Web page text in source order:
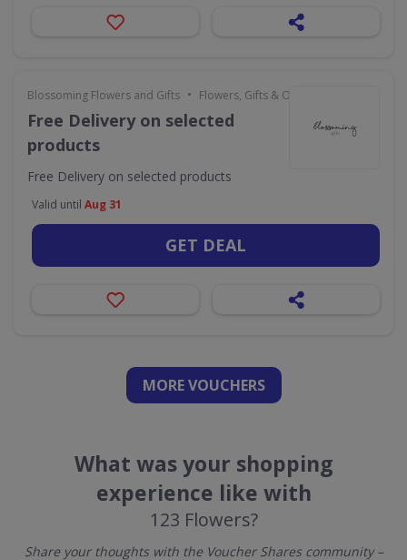
Blossoming Flowers and Gifts • Flowers, Gifts & Occasions
Free Delivery on selected
products
Free Delivery on selected products
Valid until Aug 31
GET DEAL
MORE VOUCHERS
What was your shopping
experience like with
123 Flowers?
Share your thoughts with the Voucher Shares community –